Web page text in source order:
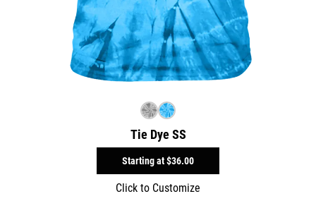
Tie Dye SS
Starting at$36.00
Click to Customize